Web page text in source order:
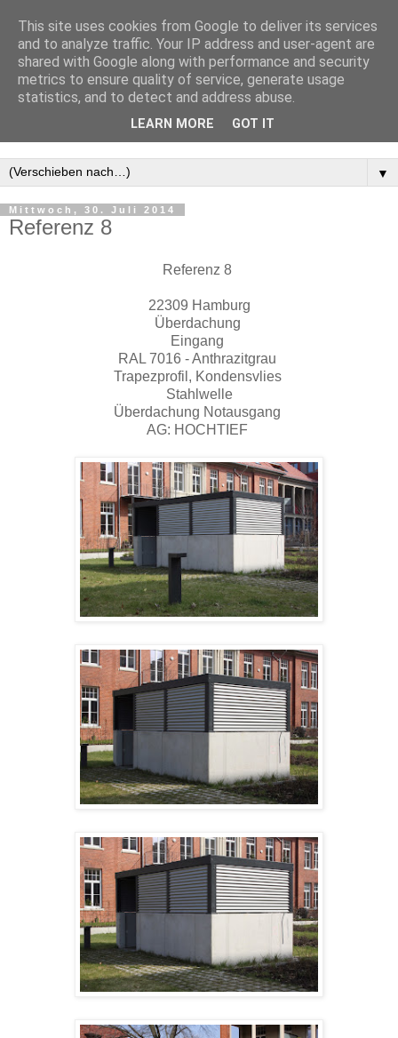
▼
Mittwoch, 30. Juli 2014
Referenz 8
Referenz 8
22309 Hamburg
Überdachung
Eingang
RAL 7016 - Anthrazitgrau
Trapezprofil, Kondensvlies
Stahlwelle
Überdachung Notausgang
AG: HOCHTIEF
This site uses cookies from Google to deliver its services
and to analyze traffic. Your IP address and user-agent are
shared with Google along with performance and security
metrics to ensure quality of service, generate usage
statistics, and to detect and address abuse.
LEARN MORE GOT IT